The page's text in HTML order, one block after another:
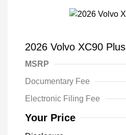
2026 Volvo XC90 Plus
MSRP
Documentary Fee
Electronic Filing Fee
Your Price